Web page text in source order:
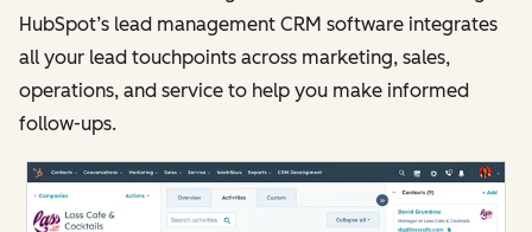
HubSpot’s lead management CRM software integrates
all your lead touchpoints across marketing, sales,
operations, and service to help you make informed
follow-ups.